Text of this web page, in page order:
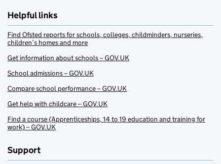
Helpful links
Find Ofsted reports for schools, colleges, childminders, nurseries,
children’s homes and more
Get information about schools – GOV.UK
School admissions – GOV.UK
Compare school performance – GOV.UK
Get help with childcare – GOV.UK
Find a course (Apprenticeships, 14 to 19 education and training for
work) – GOV.UK
Support